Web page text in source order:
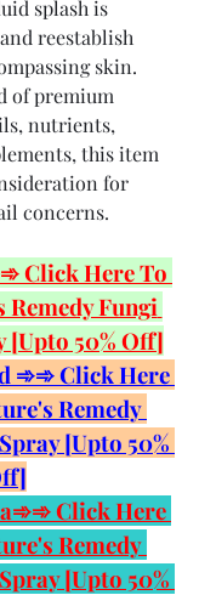
splash is
reestablish
skin.
of premium
nutrients,
this item
for
concerns.
Click Here To
Fungi
[Upto 50% Off]
➾➾ Click Here
Remedy
[Upto 50%
Click Here
Remedy
[Upto 50%